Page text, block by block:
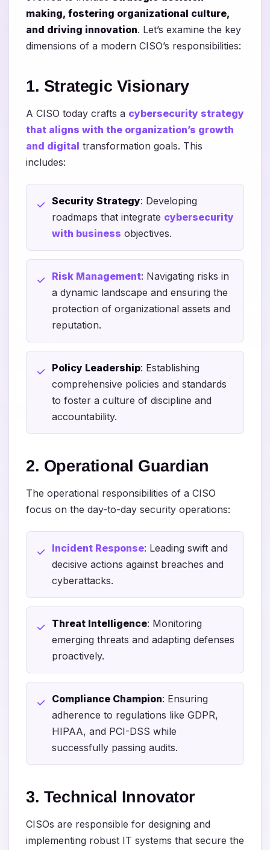
making, fostering organizational culture,
and driving innovation. Let’s examine the key
dimensions of a modern CISO’s responsibilities:
1. Strategic Visionary
A CISO today crafts a cybersecurity strategy
that aligns with the organization’s growth
and digital transformation goals. This
includes:
Security Strategy: Developing
roadmaps that integrate cybersecurity
with business objectives.
Risk Management: Navigating risks in
a dynamic landscape and ensuring the
protection of organizational assets and
reputation.
Policy Leadership: Establishing
comprehensive policies and standards
to foster a culture of discipline and
accountability.
2. Operational Guardian
The operational responsibilities of a CISO
focus on the day-to-day security operations:
Incident Response: Leading swift and
decisive actions against breaches and
cyberattacks.
Threat Intelligence: Monitoring
emerging threats and adapting defenses
proactively.
Compliance Champion: Ensuring
adherence to regulations like GDPR,
HIPAA, and PCI-DSS while
successfully passing audits.
3. Technical Innovator
CISOs are responsible for designing and
implementing robust IT systems that secure the